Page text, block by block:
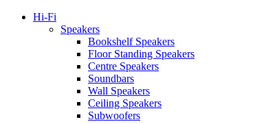
Hi-Fi
Speakers
Bookshelf Speakers
Floor Standing Speakers
Centre Speakers
Soundbars
Wall Speakers
Ceiling Speakers
Subwoofers